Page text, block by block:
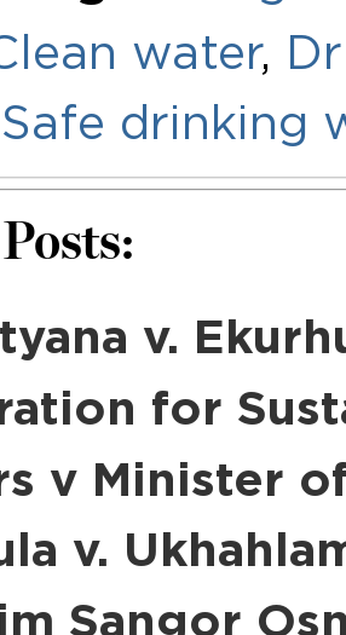
water,
Safe drinking
v.
for
v Minister
v.
Sangor